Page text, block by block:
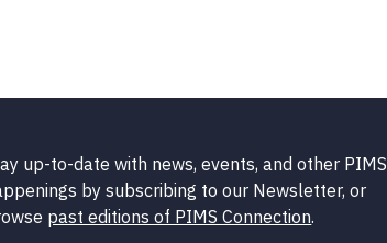
up-to-date with news, events, and other PIMS
by subscribing to our Newsletter, or
past editions of PIMS Connection.